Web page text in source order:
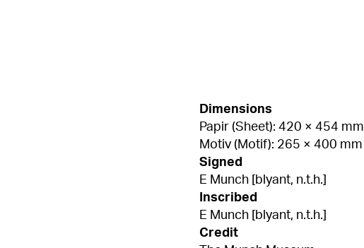
Dimensions
Papir (Sheet): 420 × 454 mm
Motiv (Motif): 265 × 400 mm
Signed
E Munch [blyant, n.t.h.]
Inscribed
E Munch [blyant, n.t.h.]
Credit